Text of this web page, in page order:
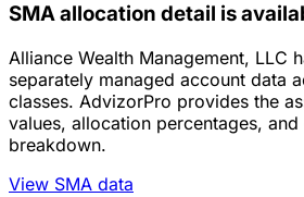
SMA allocation detail is
Alliance Wealth Management, LLC
separately managed account data
classes. AdvizorPro provides the
values, allocation percentages,
breakdown.
View SMA data